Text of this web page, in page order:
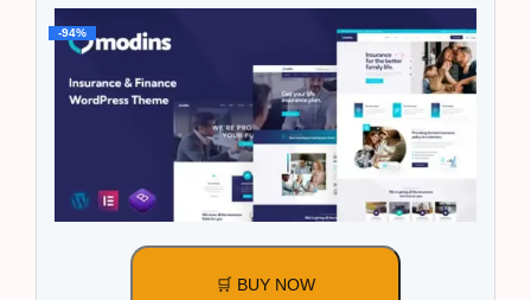
-94%
🛒 BUY NOW